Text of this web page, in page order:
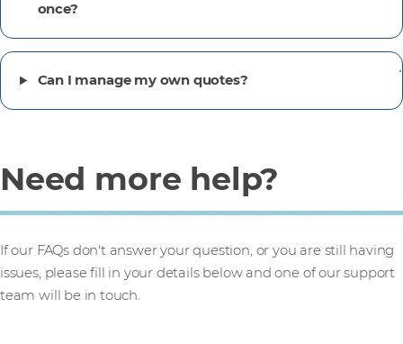
once?
Can I manage my own quotes?
Need more help?
If our FAQs don't answer your question, or you are still having
issues, please fill in your details below and one of our support
team will be in touch.